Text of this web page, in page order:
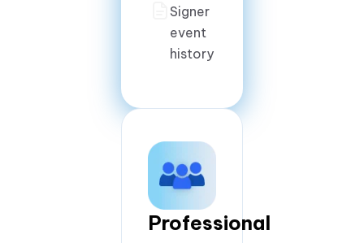
Signer
event
history
Professional